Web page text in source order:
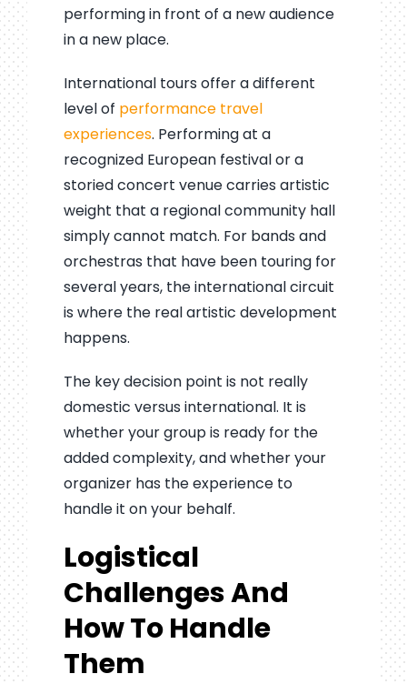
performing in front of a new audience
in a new place.
International tours offer a different
level of performance travel
experiences. Performing at a
recognized European festival or a
storied concert venue carries artistic
weight that a regional community hall
simply cannot match. For bands and
orchestras that have been touring for
several years, the international circuit
is where the real artistic development
happens.
The key decision point is not really
domestic versus international. It is
whether your group is ready for the
added complexity, and whether your
organizer has the experience to
handle it on your behalf.
Logistical
Challenges And
How To Handle
Them